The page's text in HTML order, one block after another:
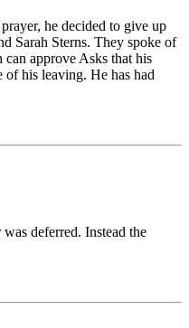
he decided to give up
Sarah Sterns. They spoke of
approve Asks that his
of his leaving. He has had
deferred. Instead the